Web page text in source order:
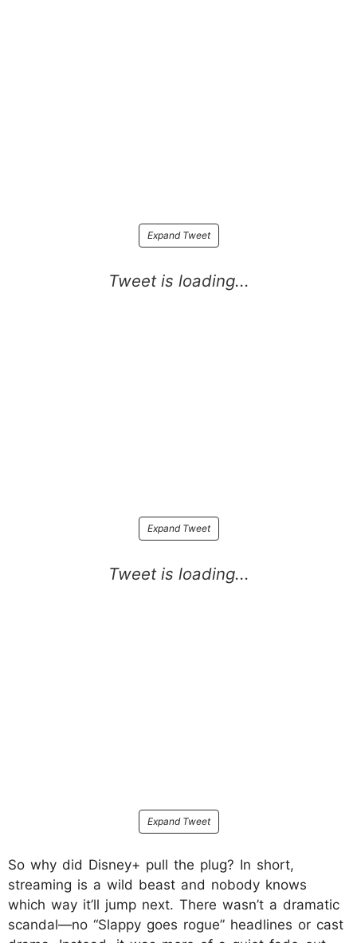
Expand Tweet
Expand Tweet
Expand Tweet
So why did Disney+ pull the plug? In short,
streaming is a wild beast and nobody knows
which way it’ll jump next. There wasn’t a dramatic
scandal—no “Slappy goes rogue” headlines or cast